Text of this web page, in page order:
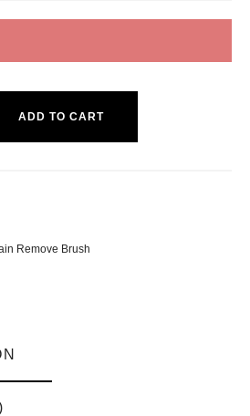
ADD TO CART
Remove Brush